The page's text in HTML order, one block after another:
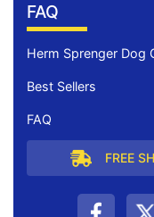
FAQ
Herm Sprenger Dog
Best Sellers
FAQ
FREE